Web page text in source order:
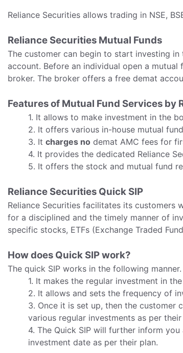
Reliance Securities allows trading in NSE,
Reliance Securities Mutual Funds
The customer can begin to start investing
account. Before an individual open a
broker. The broker offers a free demat
Features of Mutual Fund Services by
1. It allows to make investment in the
2. It offers various in-house mutual
3. It charges no demat AMC fees for
4. It provides the dedicated Reliance
5. It offers the stock and mutual fund
Reliance Securities Quick SIP
Reliance Securities facilitates its customers
for a disciplined and the timely manner of
specific stocks, ETFs (Exchange Traded
How does Quick SIP work?
The quick SIP works in the following manner.
1. It makes the regular investment in
2. It allows and sets the frequency of
3. Once it is set up, then the customer
various regular investments as per their
4. The Quick SIP will further inform
investment date as per their plan.